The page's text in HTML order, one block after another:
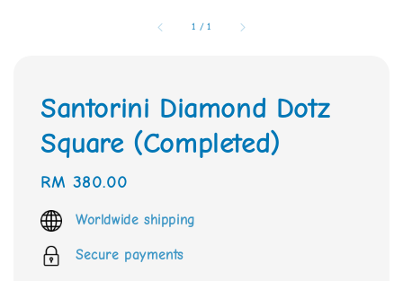
1 /1
Santorini Diamond Dotz
Square (Completed)
Regular
price
RM 380.00
Worldwide shipping
Secure payments